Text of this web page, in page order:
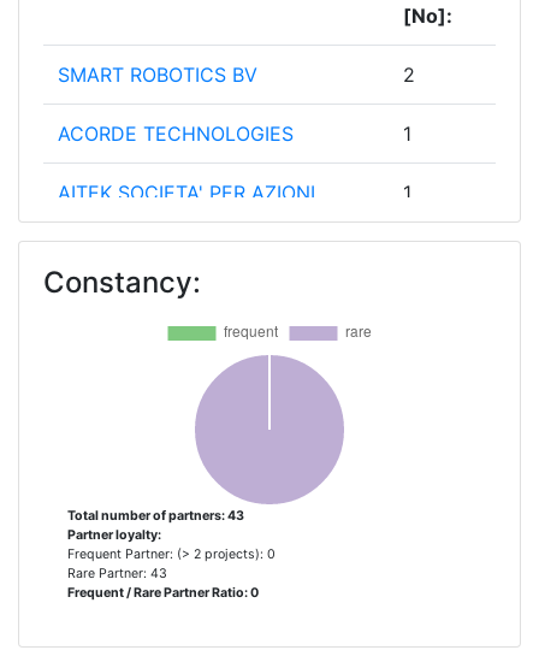
[No]:
SMART ROBOTICS BV 2
ACORDE TECHNOLOGIES 1
AITEK SOCIETA' PER AZIONI 1
TECHNOLOGY
CAMEA SPOL SRO
CONSEJO SUPERIOR DE
INVESTIGACIONES CIENTIFICAS
CONSIDER IT
DRESDEN UNIVERSITY OF
Constancy:
Total number of partners: 43
Partner loyalty:
Frequent Partner: (> 2 projects): 0
Rare Partner: 43
Frequent / Rare Partner Ratio: 0